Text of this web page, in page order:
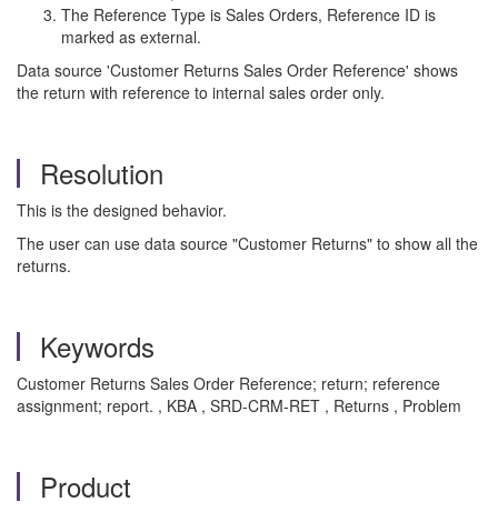
The Reference Type is Sales Orders, Reference ID is
marked as external.
Data source 'Customer Returns Sales Order Reference' shows
the return with reference to internal sales order only.
Resolution
This is the designed behavior.
The user can use data source "Customer Returns" to show all the
returns.
Keywords
Customer Returns Sales Order Reference; return; reference
assignment; report. , KBA , SRD-CRM-RET , Returns , Problem
Product